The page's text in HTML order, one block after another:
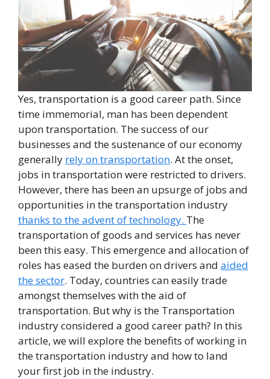
Yes, transportation is a good career path. Since
time immemorial, man has been dependent
upon transportation. The success of our
businesses and the sustenance of our economy
generally rely on transportation. At the onset,
jobs in transportation were restricted to drivers.
However, there has been an upsurge of jobs and
opportunities in the transportation industry
thanks to the advent of technology. The
transportation of goods and services has never
been this easy. This emergence and allocation of
roles has eased the burden on drivers and aided
the sector. Today, countries can easily trade
amongst themselves with the aid of
transportation. But why is the Transportation
industry considered a good career path? In this
article, we will explore the benefits of working in
the transportation industry and how to land
your first job in the industry.